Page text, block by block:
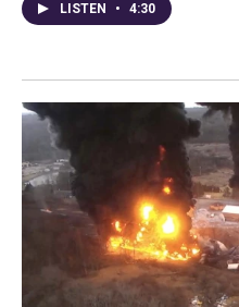
LISTEN • 4:30